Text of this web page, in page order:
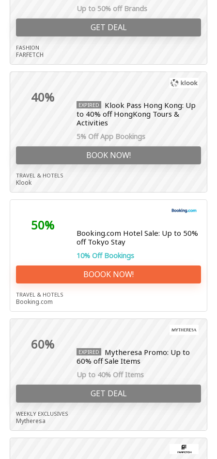
Up to 50% off Brands
GET DEAL
FASHION
FARFETCH
40% EXPIRED
Klook Pass Hong Kong: Up
to 40% off HongKong Tours &
Activities
5% Off App Bookings
BOOK NOW!
TRAVEL & HOTELS
Klook
50%
Booking.com Hotel Sale: Up to 50%
off Tokyo Stay
10% Off Bookings
BOOOK NOW!
TRAVEL & HOTELS
Booking.com
60% EXPIRED
Mytheresa Promo: Up to
60% off Sale Items
Up to 40% Off Items
GET DEAL
WEEKLY EXCLUSIVES
Mytheresa